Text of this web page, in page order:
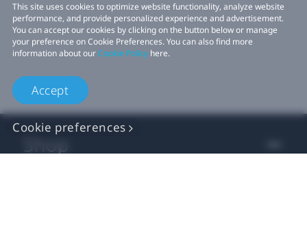
This site uses cookies to optimize website functionality, analyze website
performance, and provide personalized experience and advertisement.
You can accept our cookies by clicking on the button below or manage
your preference on Cookie Preferences. You can also find more
information about ourCookie Policy here.
Accept
Cookie preferences
Shop